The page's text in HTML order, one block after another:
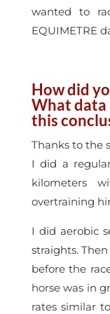
wanted to
EQUIMETRE
How did
What data
this
Thanks to the
I did a
kilometers
overtraining
I did aerobic
straights.
before the
horse was in
rates similar